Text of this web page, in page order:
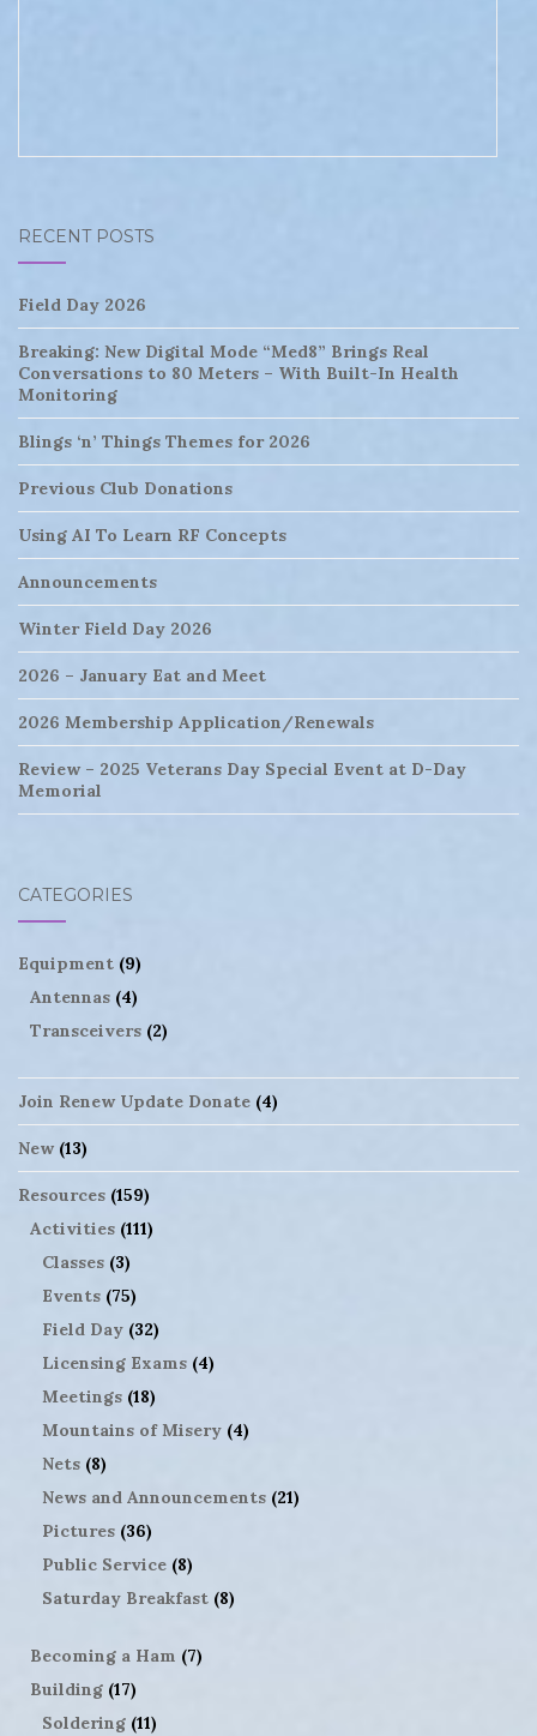
RECENT POSTS
Field Day 2026
Breaking: New Digital Mode “Med8” Brings Real
Conversations to 80 Meters – With Built-In Health
Monitoring
Blings ‘n’ Things Themes for 2026
Previous Club Donations
Using AI To Learn RF Concepts
Announcements
Winter Field Day 2026
2026 – January Eat and Meet
2026 Membership Application/Renewals
Review – 2025 Veterans Day Special Event at D-Day
Memorial
CATEGORIES
Equipment (9)
Antennas (4)
Transceivers (2)
Join Renew Update Donate (4)
New (13)
Resources (159)
Activities (111)
Classes (3)
Events (75)
Field Day (32)
Licensing Exams (4)
Meetings (18)
Mountains of Misery (4)
Nets (8)
News and Announcements (21)
Pictures (36)
Public Service (8)
Saturday Breakfast (8)
Becoming a Ham (7)
Building (17)
Soldering (11)